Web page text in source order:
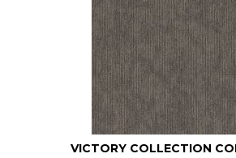
VICTORY COLLECTION